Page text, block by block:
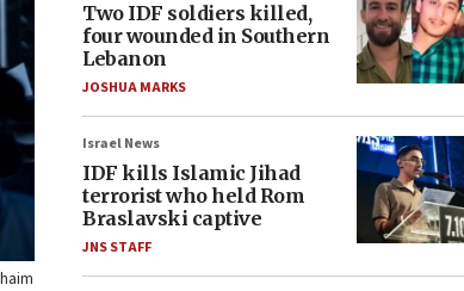
Two IDF soldiers killed,
four wounded in Southern
Lebanon
JOSHUA MARKS
Israel News
IDF kills Islamic Jihad
terrorist who held Rom
Braslavski captive
JNS STAFF